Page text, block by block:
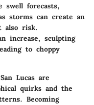
swell forecasts,
storms can create an
also risk.
increase, sculpting
to choppy
Lucas are
quirks and the
Becoming